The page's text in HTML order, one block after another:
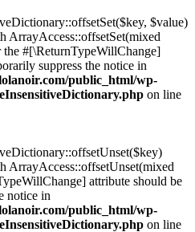
$value)
ArrayAccess::offsetSet(mixed
#[\ReturnTypeWillChange]
suppress the notice in
public_html/wp-
on line
ArrayAccess::offsetUnset(mixed
attribute should be
notice in
public_html/wp-
on line